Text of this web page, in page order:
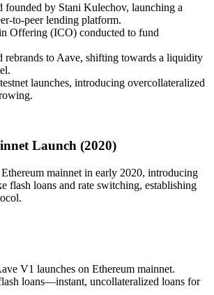
founded by Stani Kulechov, launching a
to-peer lending platform.
Offering (ICO) conducted to fund
rebrands to Aave, shifting towards a liquidity
launches, introducing overcollateralized
Launch (2020)
mainnet in early 2020, introducing
flash loans and rate switching, establishing
V1 launches on Ethereum mainnet.
loans—instant, uncollateralized loans for